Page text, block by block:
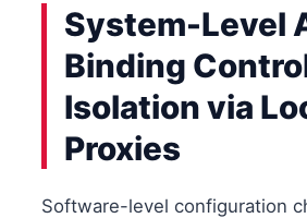
System-Level
Binding
Isolation via
Proxies
Software-level configuration